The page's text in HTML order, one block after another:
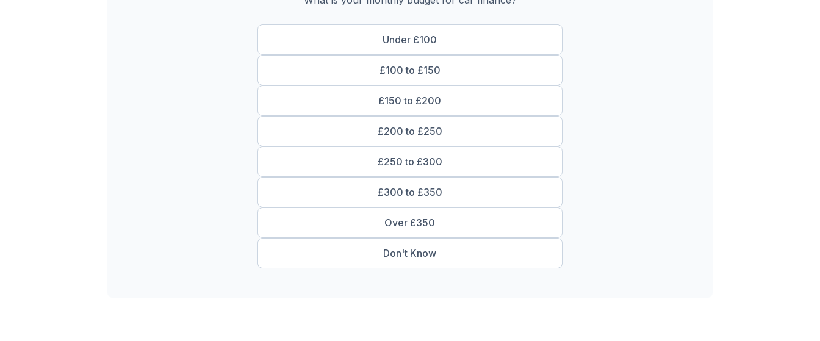
Under £100
£100 to £150
£150 to £200
£200 to £250
£250 to £300
£300 to £350
Over £350
Don't Know